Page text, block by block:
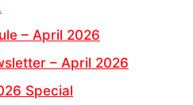
– April 2026
– April 2026
Special